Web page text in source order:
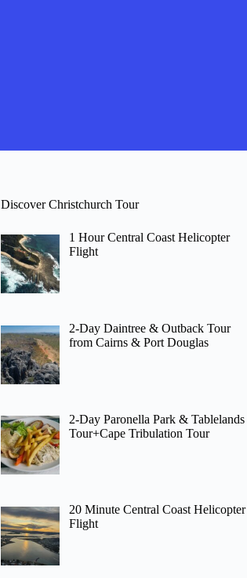
Discover Christchurch Tour
1 Hour Central Coast Helicopter
Flight
2-Day Daintree & Outback Tour
from Cairns & Port Douglas
2-Day Paronella Park & Tablelands
Tour+Cape Tribulation Tour
20 Minute Central Coast Helicopter
Flight